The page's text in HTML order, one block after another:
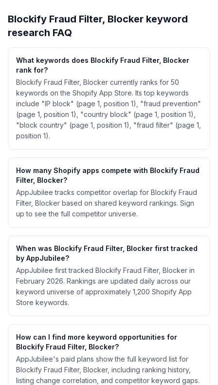
Blockify Fraud Filter, Blocker keyword
research FAQ
What keywords does Blockify Fraud Filter, Blocker
rank for?
Blockify Fraud Filter, Blocker currently ranks for 50
keywords on the Shopify App Store. Its top keywords
include "IP block" (page 1, position 1), "fraud prevention"
(page 1, position 1), "country block" (page 1, position 1),
"block country" (page 1, position 1), "fraud filter" (page 1,
position 1).
How many Shopify apps compete with Blockify Fraud
Filter, Blocker?
AppJubilee tracks competitor overlap for Blockify Fraud
Filter, Blocker based on shared keyword rankings. Sign
up to see the full competitor universe.
When was Blockify Fraud Filter, Blocker first tracked
by AppJubilee?
AppJubilee first tracked Blockify Fraud Filter, Blocker in
February 2026. Rankings are updated daily across our
keyword universe of approximately 1,200 Shopify App
Store keywords.
How can I find more keyword opportunities for
Blockify Fraud Filter, Blocker?
AppJubilee's paid plans show the full keyword list for
Blockify Fraud Filter, Blocker, including ranking history,
listing change correlation, and competitor keyword gaps.